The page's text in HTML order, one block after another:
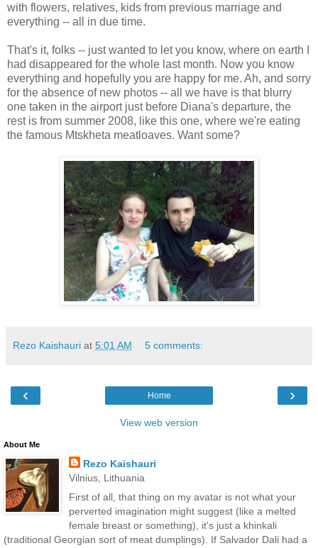
with flowers, relatives, kids from previous marriage and
everything -- all in due time.
That's it, folks -- just wanted to let you know, where on earth I
had disappeared for the whole last month. Now you know
everything and hopefully you are happy for me. Ah, and sorry
for the absence of new photos -- all we have is that blurry
one taken in the airport just before Diana's departure, the
rest is from summer 2008, like this one, where we're eating
the famous Mtskheta meatloaves. Want some?
Rezo Kaishauri at 5:01 AM 5 comments:
‹ ›
Home
View web version
About Me
Rezo Kaishauri
Vilnius, Lithuania
First of all, that thing on my avatar is not what your
perverted imagination might suggest (like a melted
female breast or something), it's just a khinkali
(traditional Georgian sort of meat dumplings). If Salvador Dali had a